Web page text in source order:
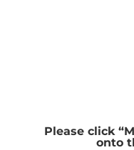
Please click
onto